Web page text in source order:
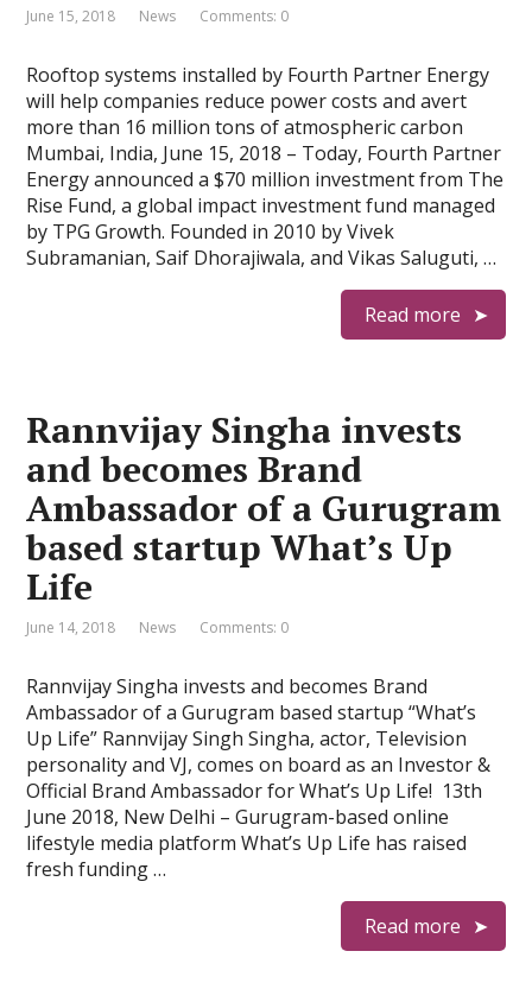
June 15, 2018 News Comments: 0
Rooftop systems installed by Fourth Partner Energy
will help companies reduce power costs and avert
more than 16 million tons of atmospheric carbon
Mumbai, India, June 15, 2018 – Today, Fourth Partner
Energy announced a $70 million investment from The
Rise Fund, a global impact investment fund managed
by TPG Growth. Founded in 2010 by Vivek
Subramanian, Saif Dhorajiwala, and Vikas Saluguti, …
Read more
Rannvijay Singha invests
and becomes Brand
Ambassador of a Gurugram
based startup What’s Up
Life
June 14, 2018 News Comments: 0
Rannvijay Singha invests and becomes Brand
Ambassador of a Gurugram based startup “What’s
Up Life” Rannvijay Singh Singha, actor, Television
personality and VJ, comes on board as an Investor &
Official Brand Ambassador for What’s Up Life! 13th
June 2018, New Delhi – Gurugram-based online
lifestyle media platform What’s Up Life has raised
fresh funding …
Read more